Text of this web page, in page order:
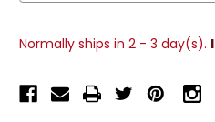
DESIGN
TABLE
FOR
Normally ships in 2 - 3 day(s).